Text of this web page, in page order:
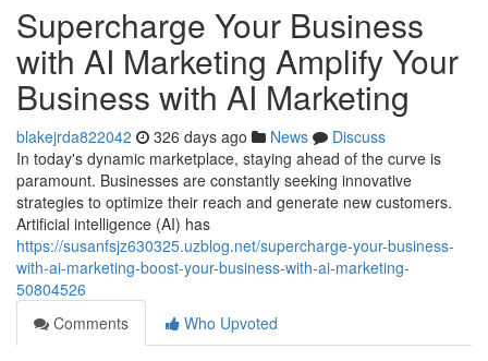
Supercharge Your Business
with AI Marketing Amplify Your
Business with AI Marketing
blakejrda822042 326 days ago News
Discuss
In today's dynamic marketplace, staying ahead of the curve is
paramount. Businesses are constantly seeking innovative
strategies to optimize their reach and generate new customers.
Artificial intelligence (AI) has
https://susanfsjz630325.uzblog.net/supercharge-your-business-
with-ai-marketing-boost-your-business-with-ai-marketing-
50804526
Comments
Who Upvoted